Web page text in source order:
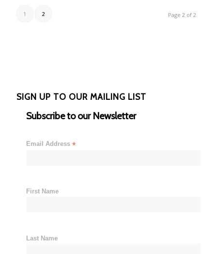
Page 2 of 2
1 2
SIGN UP TO OUR MAILING LIST
Subscribe to our Newsletter
Email Address *
First Name
Last Name